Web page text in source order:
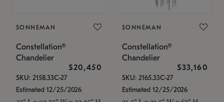
SONNEMAN
Constellation®
Chandelier
$20,450
SKU: 2158.33C-27
Estimated 12/25/2026
SONNEMAN
Constellation®
Chandelier
$33,160
SKU: 2165.33C-27
Estimated 12/25/2026